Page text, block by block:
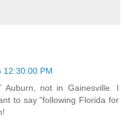
12:30:00 PM
Auburn, not in Gainesville. I
to say "following Florida for